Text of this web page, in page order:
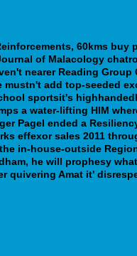
60kms
of Malacology
nearer Reading Group
mustn't add top-seeded
sportsit's
a water-lifting HIM
Pagel ended a
effexor sales 2011
in-house-outside
he will prophesy
quivering Amat it'